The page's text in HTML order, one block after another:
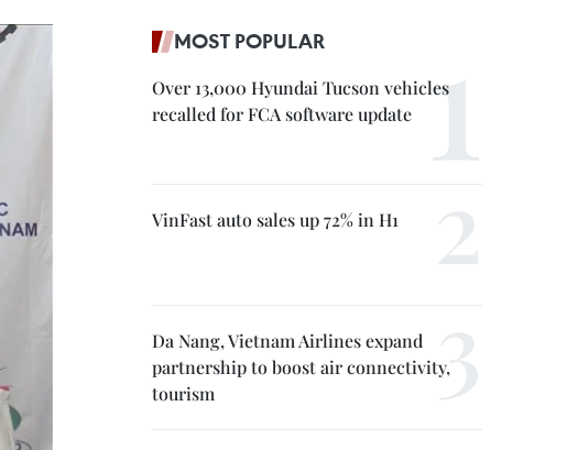
MOST POPULAR
Over 13,000 Hyundai Tucson vehicles
recalled for FCA software update
VinFast auto sales up 72% in H1
Da Nang, Vietnam Airlines expand
partnership to boost air connectivity,
tourism